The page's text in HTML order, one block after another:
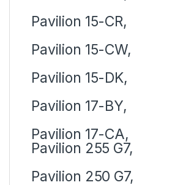
Pavilion 15-CR,
Pavilion 15-CW,
Pavilion 15-DK,
Pavilion 17-BY,
Pavilion 17-CA,
Pavilion 255 G7,
Pavilion 250 G7,